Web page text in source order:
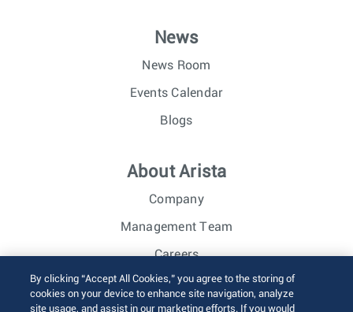
News
News Room
Events Calendar
Blogs
About Arista
Company
Management Team
Careers
Investor Relations
By clicking “Accept All Cookies,” you agree to the storing of
cookies on your device to enhance site navigation, analyze
site usage, and assist in our marketing efforts. If you would